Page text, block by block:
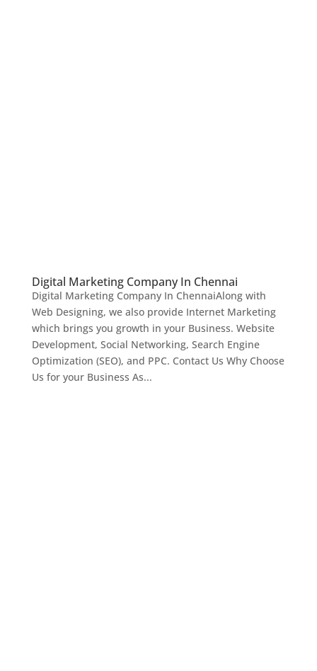
Digital Marketing Company In Chennai
Digital Marketing Company In ChennaiAlong with
Web Designing, we also provide Internet Marketing
which brings you growth in your Business. Website
Development, Social Networking, Search Engine
Optimization (SEO), and PPC. Contact Us Why Choose
Us for your Business As...